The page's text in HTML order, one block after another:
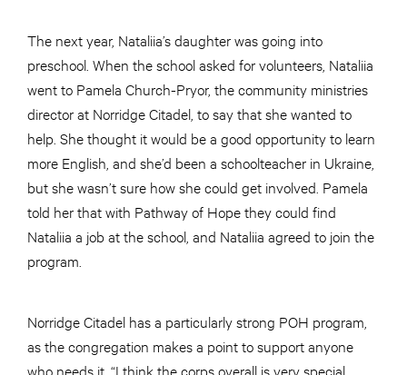
The next year, Nataliia’s daughter was going into
preschool. When the school asked for volunteers, Nataliia
went to Pamela Church-Pryor, the community ministries
director at Norridge Citadel, to say that she wanted to
help. She thought it would be a good opportunity to learn
more English, and she’d been a schoolteacher in Ukraine,
but she wasn’t sure how she could get involved. Pamela
told her that with Pathway of Hope they could find
Nataliia a job at the school, and Nataliia agreed to join the
program.
Norridge Citadel has a particularly strong POH program,
as the congregation makes a point to support anyone
who needs it. “I think the corps overall is very special